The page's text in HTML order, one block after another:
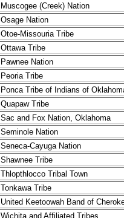
Muscogee (Creek) Nation
Osage Nation
Otoe-Missouria Tribe
Ottawa Tribe
Pawnee Nation
Peoria Tribe
Ponca Tribe of Indians of
Quapaw Tribe
Sac and Fox Nation, Oklahoma
Seminole Nation
Seneca-Cayuga Nation
Shawnee Tribe
Thlopthlocco Tribal Town
Tonkawa Tribe
United Keetoowah Band of
Wichita and Affiliated Tribes